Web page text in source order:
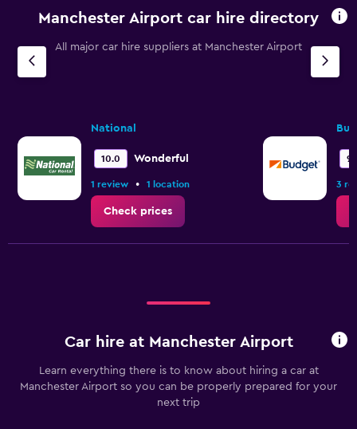
Manchester Airport car hire directory
All major car hire suppliers at Manchester Airport
National
10.0 Wonderful
1 review • 1 location
Check prices
3
Car hire at Manchester Airport
Learn everything there is to know about hiring a car at
Manchester Airport so you can be properly prepared for your
next trip